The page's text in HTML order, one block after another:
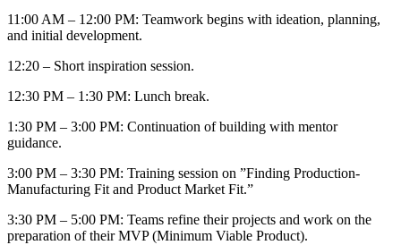
11:00 AM – 12:00 PM: Teamwork begins with ideation, planning,
and initial development.
12:20 – Short inspiration session.
12:30 PM – 1:30 PM: Lunch break.
1:30 PM – 3:00 PM: Continuation of building with mentor
guidance.
3:00 PM – 3:30 PM: Training session on ”Finding Production-
Manufacturing Fit and Product Market Fit.”
3:30 PM – 5:00 PM: Teams refine their projects and work on the
preparation of their MVP (Minimum Viable Product).